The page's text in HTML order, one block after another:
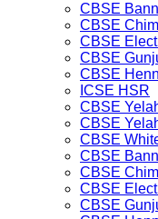
CBSE
CBSE
CBSE
CBSE
CBSE
ICSE HSR
CBSE
CBSE
CBSE
CBSE
CBSE
CBSE
CBSE